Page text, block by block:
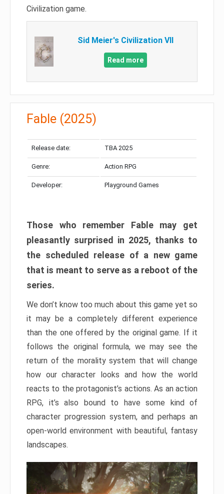
Civilization game.
Sid Meier's Civilization VII
Read more
Fable (2025)
Release date: TBA 2025
Genre: Action RPG
Developer: Playground Games
Those who remember Fable may get
pleasantly surprised in 2025, thanks to
the scheduled release of a new game
that is meant to serve as a reboot of the
series.
We don’t know too much about this game yet so
it may be a completely different experience
than the one offered by the original game. If it
follows the original formula, we may see the
return of the morality system that will change
how our character looks and how the world
reacts to the protagonist’s actions. As an action
RPG, it’s also bound to have some kind of
character progression system, and perhaps an
open-world environment with beautiful, fantasy
landscapes.